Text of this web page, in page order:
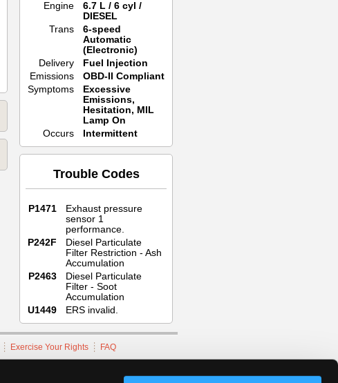
Engine
6.7 L / 6 cyl /
DIESEL
Trans
6-speed
Automatic
(Electronic)
Delivery
Fuel Injection
Emissions
OBD-II Compliant
Symptoms
Excessive
Emissions,
Hesitation, MIL
Lamp On
Occurs
Intermittent
Trouble Codes
P1471
Exhaust pressure
sensor 1
performance.
P242F
Diesel Particulate
Filter Restriction - Ash
Accumulation
P2463
Diesel Particulate
Filter - Soot
Accumulation
U1449
ERS invalid.
Exercise Your Rights FAQ